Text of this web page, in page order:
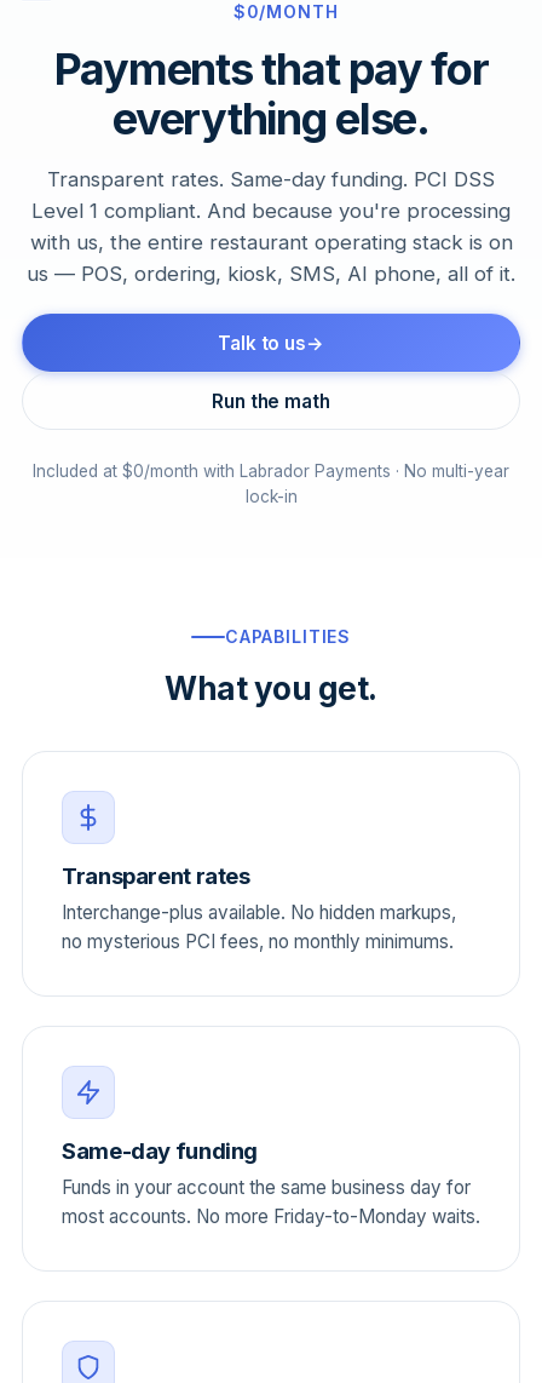
$0/MONTH
Payments that pay for
everything else.
Transparent rates. Same-day funding. PCI DSS
Level 1 compliant. And because you're processing
with us, the entire restaurant operating stack is on
us — POS, ordering, kiosk, SMS, AI phone, all of it.
Talk to us
Run the math
Included at $0/month with Labrador Payments · No multi-year
lock-in
CAPABILITIES
What you get.
Transparent rates
Interchange-plus available. No hidden markups,
no mysterious PCI fees, no monthly minimums.
Same-day funding
Funds in your account the same business day for
most accounts. No more Friday-to-Monday waits.